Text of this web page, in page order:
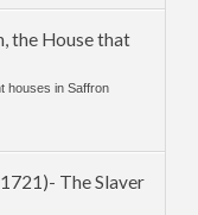
the House that
houses in Saffron
The Slaver